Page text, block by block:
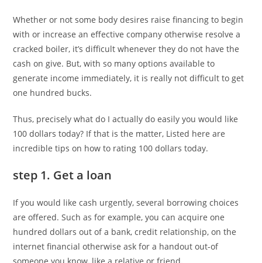
Whether or not some body desires raise financing to begin
with or increase an effective company otherwise resolve a
cracked boiler, it’s difficult whenever they do not have the
cash on give. But, with so many options available to
generate income immediately, it is really not difficult to get
one hundred bucks.
Thus, precisely what do I actually do easily you would like
100 dollars today? If that is the matter, Listed here are
incredible tips on how to rating 100 dollars today.
step 1. Get a loan
If you would like cash urgently, several borrowing choices
are offered. Such as for example, you can acquire one
hundred dollars out of a bank, credit relationship, on the
internet financial otherwise ask for a handout out-of